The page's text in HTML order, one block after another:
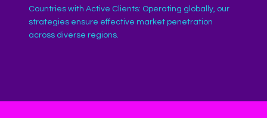
Countries with Active Clients: Operating globally, our
strategies ensure effective market penetration
across diverse regions.